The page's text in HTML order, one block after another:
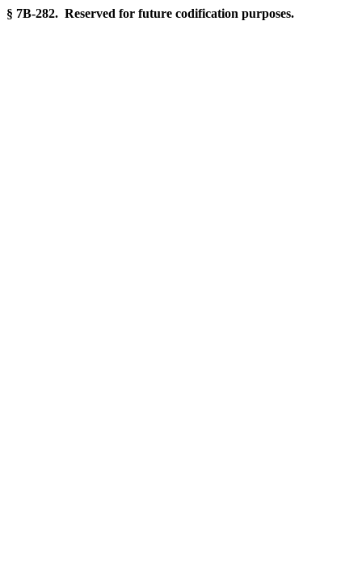
§ 7B-282. Reserved for future codification purposes.